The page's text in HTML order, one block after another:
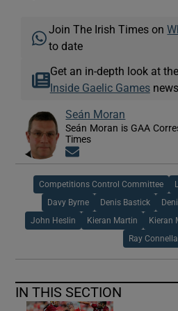
Join The Irish Times on
to date
Get an in-depth look at
Inside Gaelic Games
Seán Moran
Seán Moran is GAA
Times
Competitions Control Committee
Davy Byrne Denis Bastick
John Heslin Kieran Martin Kieran
Ray
IN THIS SECTION